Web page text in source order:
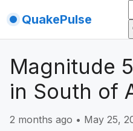
QuakePulse
Magnitude
in South of
2 months ago • May 25,